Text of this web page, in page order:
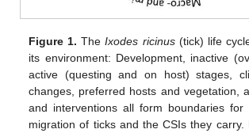
Figure 1. TheIxodes ricinus(tick) life
its environment: Development, inactive
active (questing and on host) stages,
changes, preferred hosts and vegetation,
and interventions all form boundaries for
migration of ticks and the CSIs they carry.